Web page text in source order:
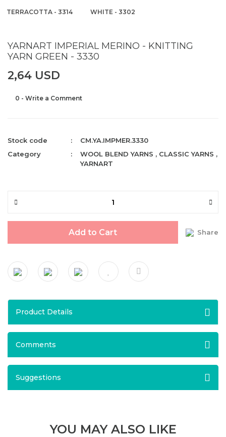
TERRACOTTA - 3314 WHITE - 3302
YARNART IMPERIAL MERINO - KNITTING
YARN GREEN - 3330
2,64 USD
0 - Write a Comment
Stock code
CM.YA.IMPMER.3330
Category
WOOL BLEND YARNS , CLASSIC YARNS ,
YARNART
Add to Cart Share
Product Details
Comments
Suggestions
YOU MAY ALSO LIKE